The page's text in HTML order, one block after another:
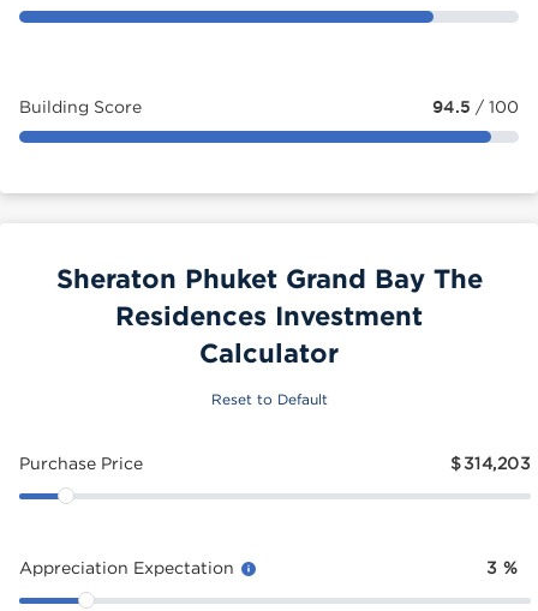
Building Score 94.5 / 100
Sheraton Phuket Grand Bay The
Residences Investment
Calculator
Reset to Default
Purchase Price $ 314,203
Appreciation Expectation 3 %